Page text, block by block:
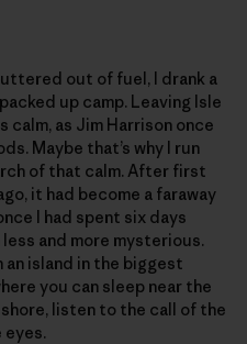
out of fuel, I drank a
up camp. Leaving Isle
calm, as Jim Harrison once
Maybe that’s why I run
of that calm. After first
it had become a faraway
I had spent six days
and more mysterious.
an island in the biggest
you can sleep near the
listen to the call of the
eyes.